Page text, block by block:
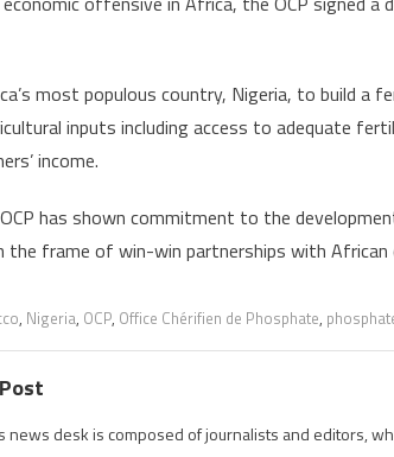
most populous country, Nigeria, to build a
inputs including access to adequate
income.
has shown commitment to the
frame of win-win partnerships with African
, Nigeria, OCP, Office Chérifien de Phosphate,
news desk is composed of journalists and editors,